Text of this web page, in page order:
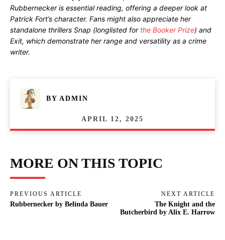
Rubbernecker is essential reading, offering a deeper look at
Patrick Fort’s character. Fans might also appreciate her
standalone thrillers Snap (longlisted for the Booker Prize) and
Exit, which demonstrate her range and versatility as a crime
writer.
BY ADMIN
APRIL 12, 2025
MORE ON THIS TOPIC
PREVIOUS ARTICLE
Rubbernecker by Belinda Bauer
NEXT ARTICLE
The Knight and the
Butcherbird by Alix E. Harrow